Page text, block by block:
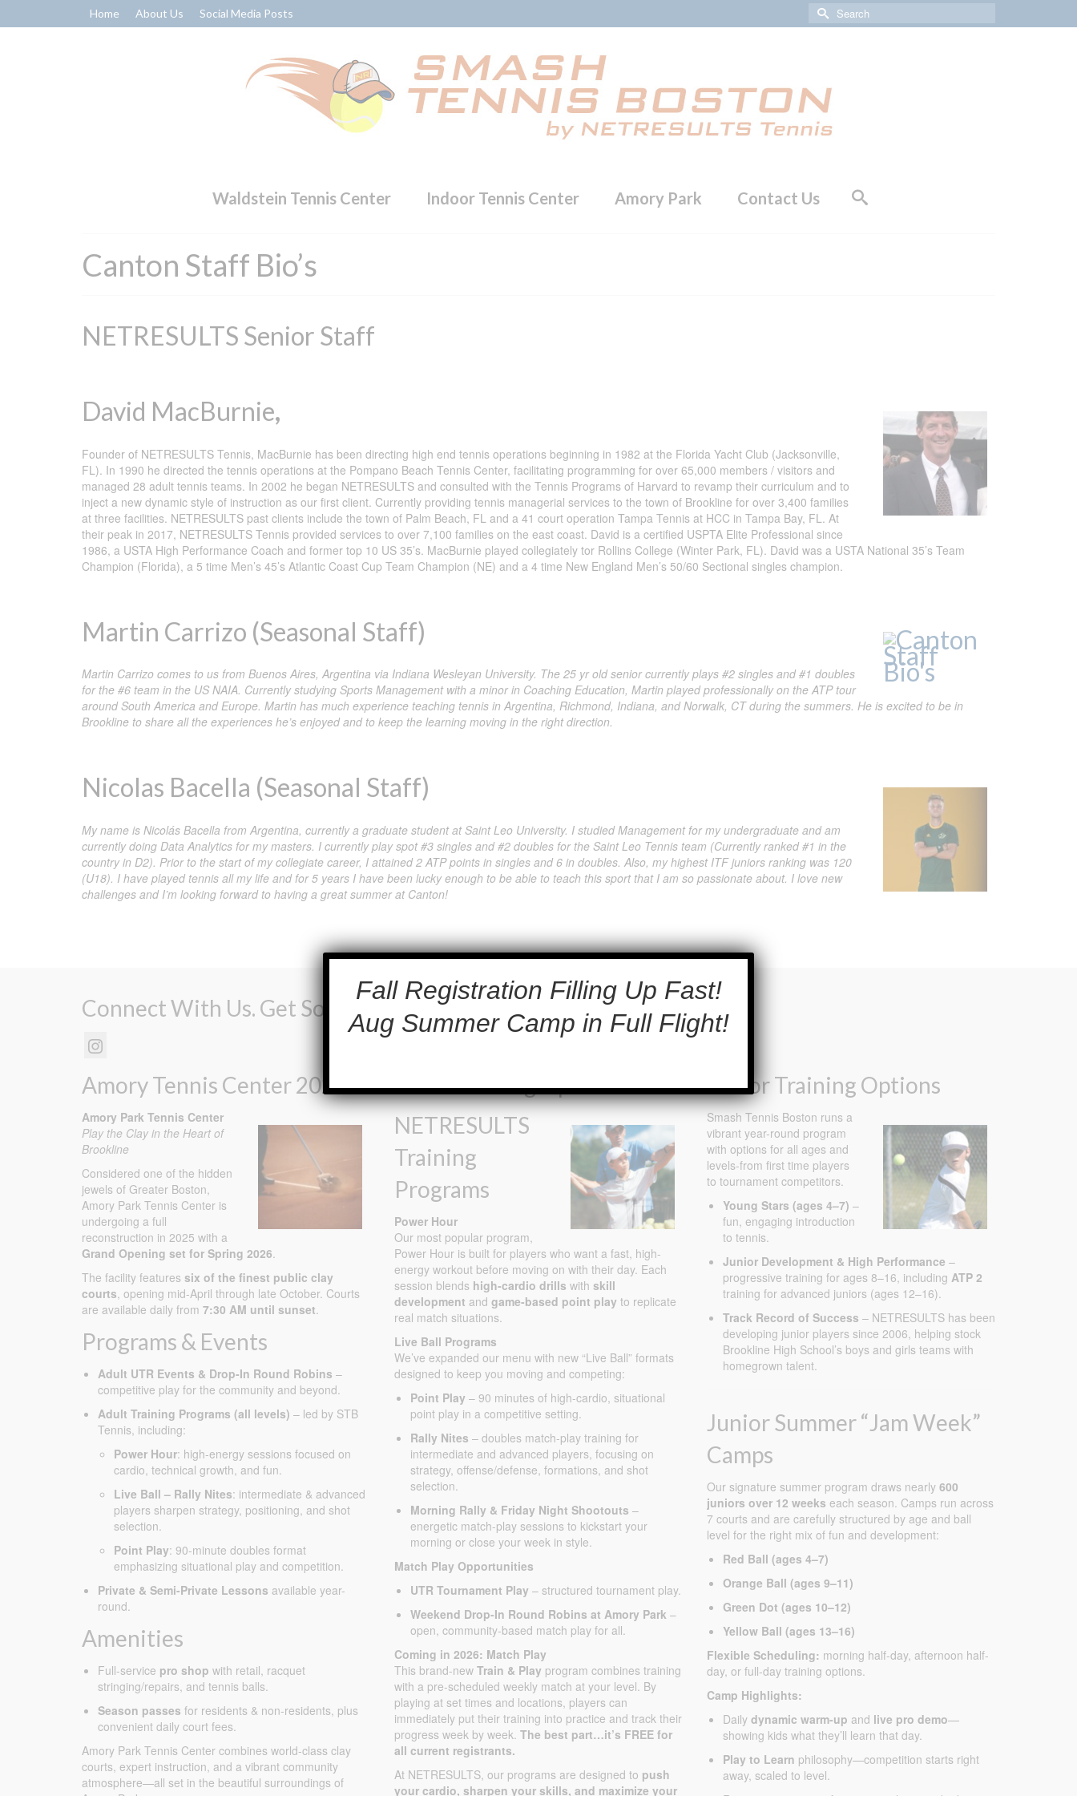
Home About Us Social Media Posts
Search
for:
Waldstein Tennis Center Indoor Tennis Center Amory Park Contact Us
Canton Staff Bio’s
NETRESULTS Senior Staff
David MacBurnie,
Founder of NETRESULTS Tennis, MacBurnie has been directing high end tennis operations beginning in 1982 at the Florida Yacht Club (Jacksonville,
FL). In 1990 he directed the tennis operations at the Pompano Beach Tennis Center, facilitating programming for over 65,000 members / visitors and
managed 28 adult tennis teams. In 2002 he began NETRESULTS and consulted with the Tennis Programs of Harvard to revamp their curriculum and to
inject a new dynamic style of instruction as our first client. Currently providing tennis managerial services to the town of Brookline for over 3,400 families
at three facilities. NETRESULTS past clients include the town of Palm Beach, FL and a 41 court operation Tampa Tennis at HCC in Tampa Bay, FL. At
their peak in 2017, NETRESULTS Tennis provided services to over 7,100 families on the east coast. David is a certified USPTA Elite Professional since
1986, a USTA High Performance Coach and former top 10 US 35’s. MacBurnie played collegiately tor Rollins College (Winter Park, FL). David was a USTA National 35’s Team
Champion (Florida), a 5 time Men’s 45’s Atlantic Coast Cup Team Champion (NE) and a 4 time New England Men’s 50/60 Sectional singles champion.
Martin Carrizo (Seasonal Staff)
Martin Carrizo comes to us from Buenos Aires, Argentina via Indiana Wesleyan University. The 25 yr old senior currently plays #2 singles and #1 doubles
for the #6 team in the US NAIA. Currently studying Sports Management with a minor in Coaching Education, Martin played professionally on the ATP tour
around South America and Europe. Martin has much experience teaching tennis in Argentina, Richmond, Indiana, and Norwalk, CT during the summers. He is excited to be in
Brookline to share all the experiences he’s enjoyed and to keep the learning moving in the right direction.
Nicolas Bacella (Seasonal Staff)
My name is Nicolás Bacella from Argentina, currently a graduate student at Saint Leo University. I studied Management for my undergraduate and am
currently doing Data Analytics for my masters. I currently play spot #3 singles and #2 doubles for the Saint Leo Tennis team (Currently ranked #1 in the
country in D2). Prior to the start of my collegiate career, I attained 2 ATP points in singles and 6 in doubles. Also, my highest ITF juniors ranking was 120
(U18). I have played tennis all my life and for 5 years I have been lucky enough to be able to teach this sport that I am so passionate about. I love new
challenges and I’m looking forward to having a great summer at Canton!
Connect With Us. Get Social.
Amory Tennis Center 2026
Amory Park Tennis Center
Play the Clay in the Heart of
Brookline
Considered one of the hidden
jewels of Greater Boston,
Amory Park Tennis Center is
undergoing a full
reconstruction in 2025 with a
Grand Opening set for Spring 2026
The facility features six of the finest public clay
courts , opening mid-April through late October. Courts
are available daily from 7:30 AM until sunset
Programs & Events
Adult UTR Events & Drop-In Round Robins –
competitive play for the community and beyond.
Adult Training Programs (all levels) – led by STB
Tennis, including:
Power Hour: high-energy sessions focused on
cardio, technical growth, and fun.
Live Ball – Rally Nites: intermediate & advanced
players sharpen strategy, positioning, and shot
selection.
Point Play: 90-minute doubles format
emphasizing situational play and competition.
Private & Semi-Private Lessons available year-
round.
Amenities
Full-service pro shop with retail, racquet
stringing/repairs, and tennis balls.
Season passes for residents & non-residents, plus
convenient daily court fees.
Amory Park Tennis Center combines world-class clay
courts, expert instruction, and a vibrant community
atmosphere—all set in the beautiful surroundings of
Adult Training Options
NETRESULTS
Training
Programs
Power Hour
Our most popular program,
Power Hour is built for players who want a fast, high-
energy workout before moving on with their day. Each
session blends high-cardio drills with skill
development and game-based point play to replicate
real match situations.
Live Ball Programs
We’ve expanded our menu with new “Live Ball” formats
designed to keep you moving and competing:
Point Play – 90 minutes of high-cardio, situational
point play in a competitive setting.
Rally Nites – doubles match-play training for
intermediate and advanced players, focusing on
strategy, offense/defense, formations, and shot
selection.
Morning Rally & Friday Night Shootouts –
energetic match-play sessions to kickstart your
morning or close your week in style.
Match Play Opportunities
UTR Tournament Play – structured tournament play.
Weekend Drop-In Round Robins at Amory Park –
open, community-based match play for all.
Coming in 2026: Match Play
This brand-new Train & Play program combines training
with a pre-scheduled weekly match at your level. By
playing at set times and locations, players can
immediately put their training into practice and track their
progress week by week. The best part…it’s FREE for
all current registrants.
At NETRESULTS, our programs are designed to push
your cardio, sharpen your skills, and maximize your
Junior Training Options
Smash Tennis Boston runs a
vibrant year-round program
with options for all ages and
levels-from first time players
to tournament competitors.
Young Stars (ages 4–7) –
fun, engaging introduction
to tennis.
Junior Development & High Performance –
progressive training for ages 8–16, including ATP 2
training for advanced juniors (ages 12–16).
Track Record of Success – NETRESULTS has been
developing junior players since 2006, helping stock
Brookline High School’s boys and girls teams with
homegrown talent.
Junior Summer “Jam Week”
Camps
Our signature summer program draws nearly 600
juniors over 12 weeks each season. Camps run across
7 courts and are carefully structured by age and ball
level for the right mix of fun and development:
Red Ball (ages 4–7)
Orange Ball (ages 9–11)
Green Dot (ages 10–12)
Yellow Ball (ages 13–16)
Flexible Scheduling: morning half-day, afternoon half-
day, or full-day training options.
Camp Highlights:
Daily dynamic warm-up and live pro demo—
showing kids what they’ll learn that day.
Play to Learn philosophy—competition starts right
away, scaled to level.
Fall Registration Filling Up Fast!
Aug Summer Camp in Full Flight!
×